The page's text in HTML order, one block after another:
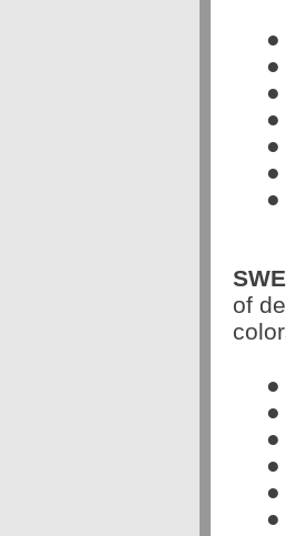
●
●
●
●
●
●
●
of
●
●
●
●
●
●